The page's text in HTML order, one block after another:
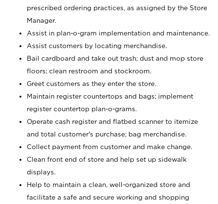
prescribed ordering practices, as assigned by the Store
Manager.
Assist in plan-o-gram implementation and maintenance.
Assist customers by locating merchandise.
Bail cardboard and take out trash; dust and mop store
floors; clean restroom and stockroom.
Greet customers as they enter the store.
Maintain register countertops and bags; implement
register countertop plan-o-grams.
Operate cash register and flatbed scanner to itemize
and total customer's purchase; bag merchandise.
Collect payment from customer and make change.
Clean front end of store and help set up sidewalk
displays.
Help to maintain a clean, well-organized store and
facilitate a safe and secure working and shopping